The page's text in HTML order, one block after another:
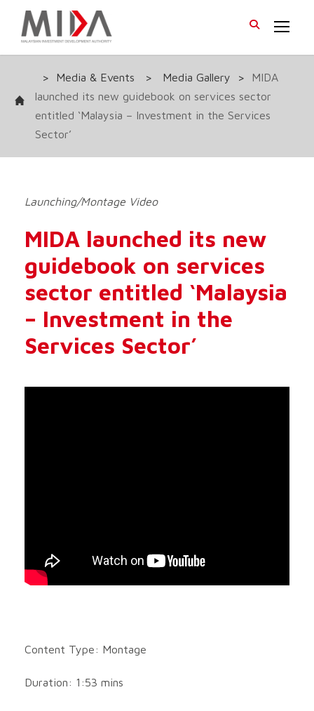
> Media & Events > Media Gallery >
MIDA
launched its new guidebook on services sector
entitled ‘Malaysia – Investment in the Services
Sector’
Launching/Montage Video
MIDA launched its new
guidebook on services
sector entitled ‘Malaysia
– Investment in the
Services Sector’
Content Type: Montage
Duration: 1:53 mins